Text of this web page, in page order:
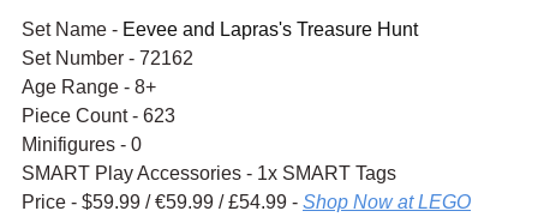
Set Name - Eevee and Lapras's Treasure Hunt
Set Number - 72162
Age Range - 8+
Piece Count - 623
Minifigures - 0
SMART Play Accessories - 1x SMART Tags
Price - $59.99 / €59.99 / £54.99 - Shop Now at LEGO